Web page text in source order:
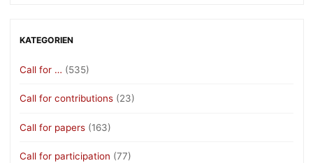
KATEGORIEN
Call for … (535)
Call for contributions (23)
Call for papers (163)
Call for participation (77)